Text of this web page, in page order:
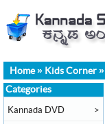
Home» Kids Corner »
Categories
Kannada DVD >